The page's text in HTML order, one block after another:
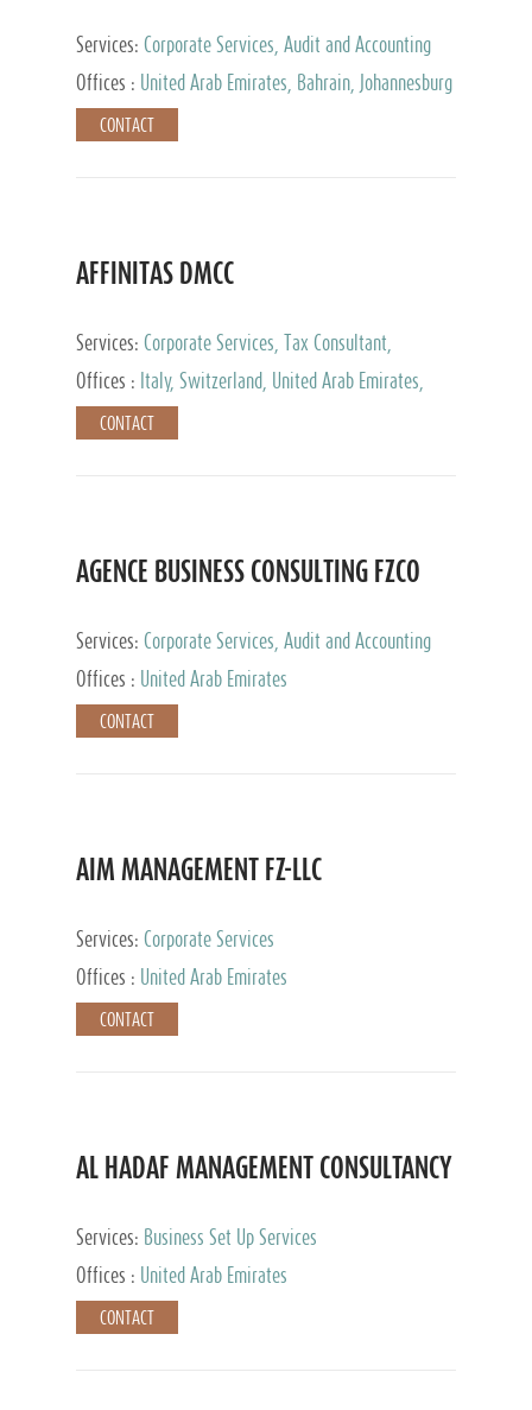
Services: Corporate Services, Audit and Accounting
Services, Tax Advisory Services
Offices : United Arab Emirates, Bahrain, Johannesburg
CONTACT
AFFINITAS DMCC
Services: Corporate Services, Tax Consultant,
Accounting & Book Keeping
Offices : Italy, Switzerland, United Arab Emirates,
Russia
CONTACT
AGENCE BUSINESS CONSULTING FZCO
Services: Corporate Services, Audit and Accounting
Services, Private Client Services
Offices : United Arab Emirates
CONTACT
AIM MANAGEMENT FZ-LLC
Services: Corporate Services
Offices :
United Arab Emirates
CONTACT
AL HADAF MANAGEMENT CONSULTANCY
Services: Business Set Up Services
Offices :
United Arab Emirates
CONTACT